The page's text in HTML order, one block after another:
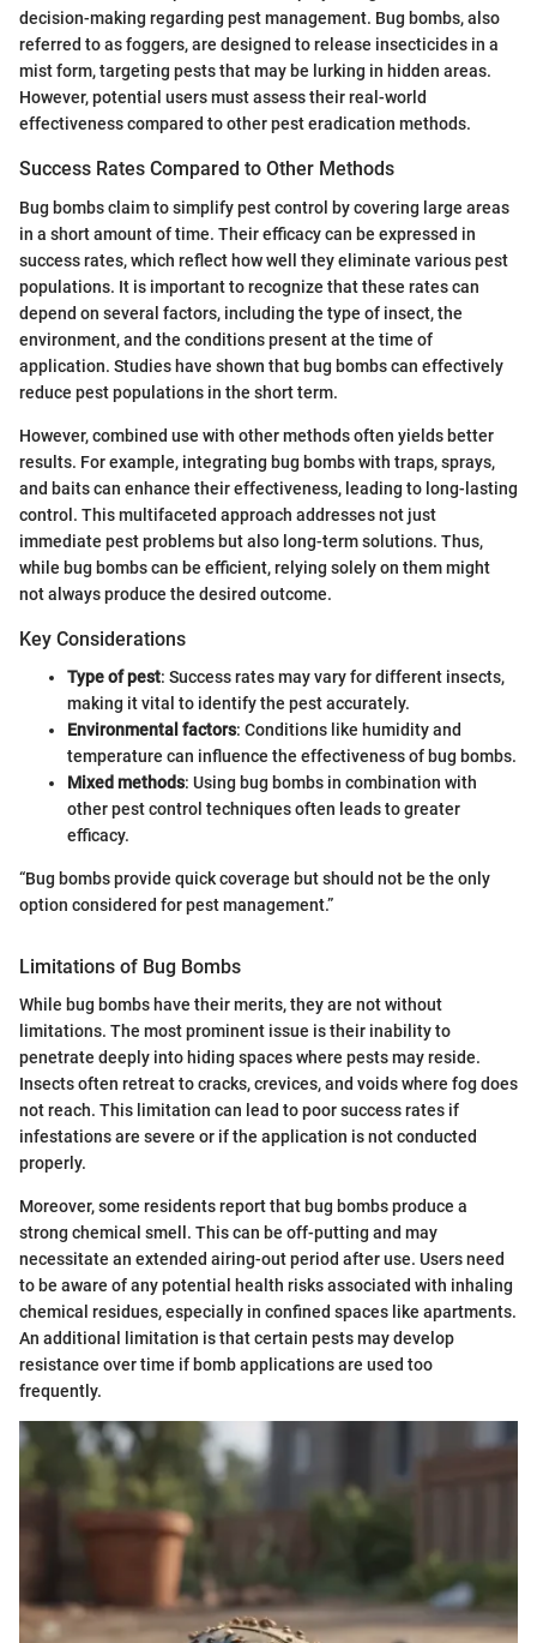
decision-making regarding pest management. Bug bombs, also
referred to as foggers, are designed to release insecticides in a
mist form, targeting pests that may be lurking in hidden areas.
However, potential users must assess their real-world
effectiveness compared to other pest eradication methods.
Success Rates Compared to Other Methods
Bug bombs claim to simplify pest control by covering large areas
in a short amount of time. Their efficacy can be expressed in
success rates, which reflect how well they eliminate various pest
populations. It is important to recognize that these rates can
depend on several factors, including the type of insect, the
environment, and the conditions present at the time of
application. Studies have shown that bug bombs can effectively
reduce pest populations in the short term.
However, combined use with other methods often yields better
results. For example, integrating bug bombs with traps, sprays,
and baits can enhance their effectiveness, leading to long-lasting
control. This multifaceted approach addresses not just
immediate pest problems but also long-term solutions. Thus,
while bug bombs can be efficient, relying solely on them might
not always produce the desired outcome.
Key Considerations
Type of pest: Success rates may vary for different insects,
making it vital to identify the pest accurately.
Environmental factors: Conditions like humidity and
temperature can influence the effectiveness of bug bombs.
Mixed methods: Using bug bombs in combination with
other pest control techniques often leads to greater
efficacy.
“Bug bombs provide quick coverage but should not be the only
option considered for pest management.”
Limitations of Bug Bombs
While bug bombs have their merits, they are not without
limitations. The most prominent issue is their inability to
penetrate deeply into hiding spaces where pests may reside.
Insects often retreat to cracks, crevices, and voids where fog does
not reach. This limitation can lead to poor success rates if
infestations are severe or if the application is not conducted
properly.
Moreover, some residents report that bug bombs produce a
strong chemical smell. This can be off-putting and may
necessitate an extended airing-out period after use. Users need
to be aware of any potential health risks associated with inhaling
chemical residues, especially in confined spaces like apartments.
An additional limitation is that certain pests may develop
resistance over time if bomb applications are used too
frequently.